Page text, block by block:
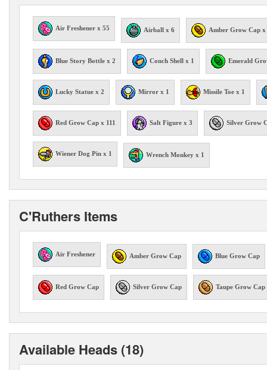
Air Freshener x 55 Airball x 6 Amber Grow Cap x
Blue Story Bottle x 2 Conch Shell x 1 Emerald
Lucky Statue x 2 Mirror x 1 Missile Toe x 1
Red Grow Cap x 111 Salt Figure x 3 Silver Grow
Wiener Dog Pin x 1 Wrench Monkey x 1
C'Ruthers Items
Air Freshener Amber Grow Cap Blue Grow Cap
Red Grow Cap Silver Grow Cap Taupe Grow Cap
Available Heads (18)